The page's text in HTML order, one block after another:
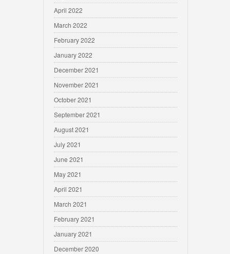
April 2022
March 2022
February 2022
January 2022
December 2021
November 2021
October 2021
September 2021
August 2021
July 2021
June 2021
May 2021
April 2021
March 2021
February 2021
January 2021
December 2020